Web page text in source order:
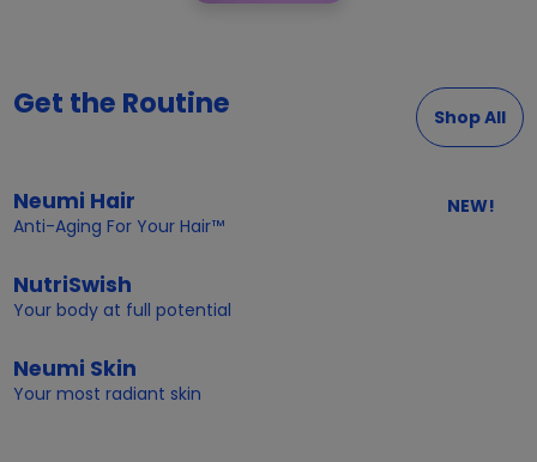
Get the Routine Shop All
NEW!
Neumi Hair
Anti-Aging For Your Hair™
NutriSwish
Your body at full potential
Neumi Skin
Your most radiant skin